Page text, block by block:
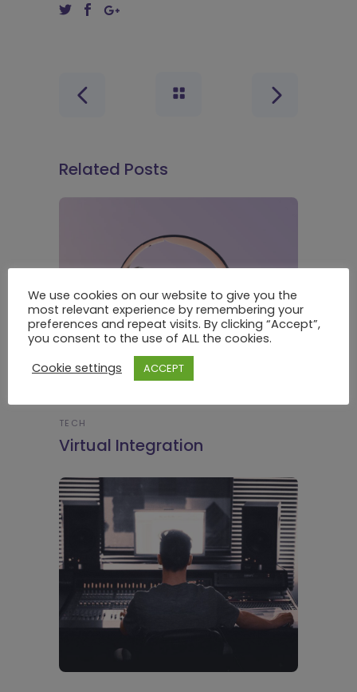
Related Posts
TECH
Virtual Integration
We use cookies on our website to give you the
most relevant experience by remembering your
preferences and repeat visits. By clicking “Accept”,
you consent to the use of ALL the cookies.
Cookie settings
ACCEPT